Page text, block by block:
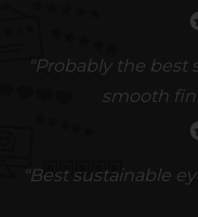
"Probably the best
smooth
"Best sustainable